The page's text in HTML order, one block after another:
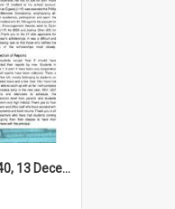
High Notes, Vol 25 No 40, 13 December 2024